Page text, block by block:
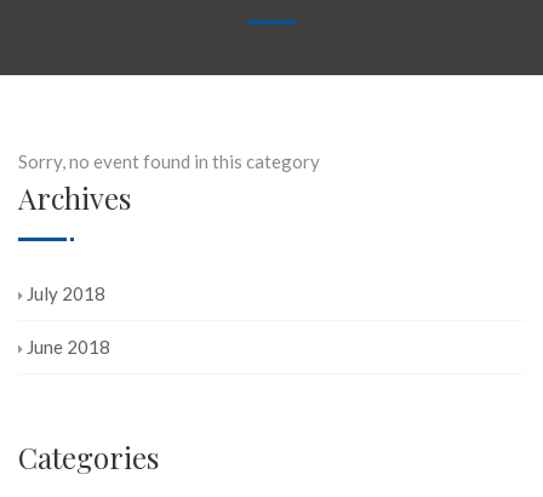
Sorry, no event found in this category
Archives
July 2018
June 2018
Categories